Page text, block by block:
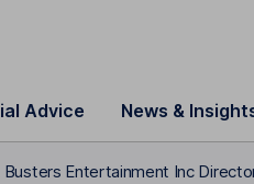
Advice News &
Busters Entertainment Inc